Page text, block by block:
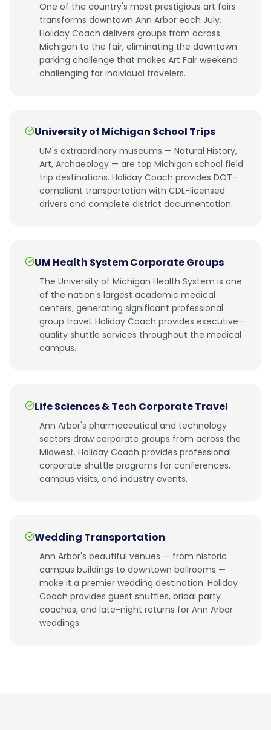
One of the country's most prestigious art fairs
transforms downtown Ann Arbor each July.
Holiday Coach delivers groups from across
Michigan to the fair, eliminating the downtown
parking challenge that makes Art Fair weekend
challenging for individual travelers.
University of Michigan School Trips
UM's extraordinary museums — Natural History,
Art, Archaeology — are top Michigan school field
trip destinations. Holiday Coach provides DOT-
compliant transportation with CDL-licensed
drivers and complete district documentation.
UM Health System Corporate Groups
The University of Michigan Health System is one
of the nation's largest academic medical
centers, generating significant professional
group travel. Holiday Coach provides executive-
quality shuttle services throughout the medical
campus.
Life Sciences & Tech Corporate Travel
Ann Arbor's pharmaceutical and technology
sectors draw corporate groups from across the
Midwest. Holiday Coach provides professional
corporate shuttle programs for conferences,
campus visits, and industry events.
Wedding Transportation
Ann Arbor's beautiful venues — from historic
campus buildings to downtown ballrooms —
make it a premier wedding destination. Holiday
Coach provides guest shuttles, bridal party
coaches, and late-night returns for Ann Arbor
weddings.